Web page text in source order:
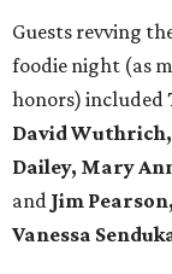
Guests revving
foodie night (as
honors) included
David
Dailey, Mary
and Jim
Vanessa